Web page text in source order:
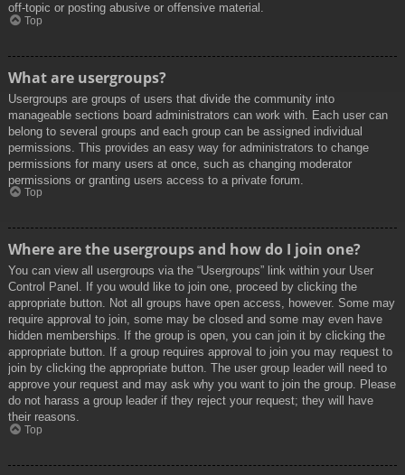
off-topic or posting abusive or offensive material.
Top
What are usergroups?
Usergroups are groups of users that divide the community into
manageable sections board administrators can work with. Each user can
belong to several groups and each group can be assigned individual
permissions. This provides an easy way for administrators to change
permissions for many users at once, such as changing moderator
permissions or granting users access to a private forum.
Top
Where are the usergroups and how do I join one?
You can view all usergroups via the “Usergroups” link within your User
Control Panel. If you would like to join one, proceed by clicking the
appropriate button. Not all groups have open access, however. Some may
require approval to join, some may be closed and some may even have
hidden memberships. If the group is open, you can join it by clicking the
appropriate button. If a group requires approval to join you may request to
join by clicking the appropriate button. The user group leader will need to
approve your request and may ask why you want to join the group. Please
do not harass a group leader if they reject your request; they will have
their reasons.
Top